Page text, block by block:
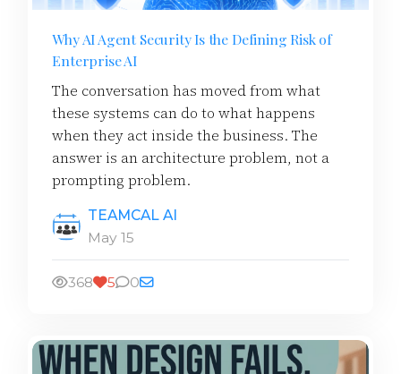
Why AI Agent Security Is the Defining Risk of
Enterprise AI
The conversation has moved from what
these systems can do to what happens
when they act inside the business. The
answer is an architecture problem, not a
prompting problem.
TEAMCAL AI
May 15
368 5 0